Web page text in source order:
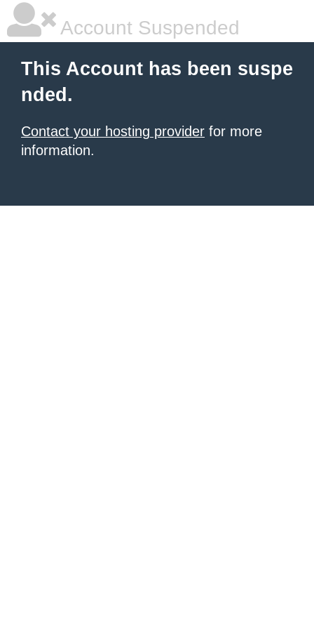
Account Suspended
This Account has been suspe
nded.
Contact your hosting provider for more
information.